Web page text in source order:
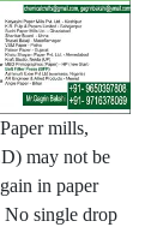
mills,
may not be
in paper
No single drop